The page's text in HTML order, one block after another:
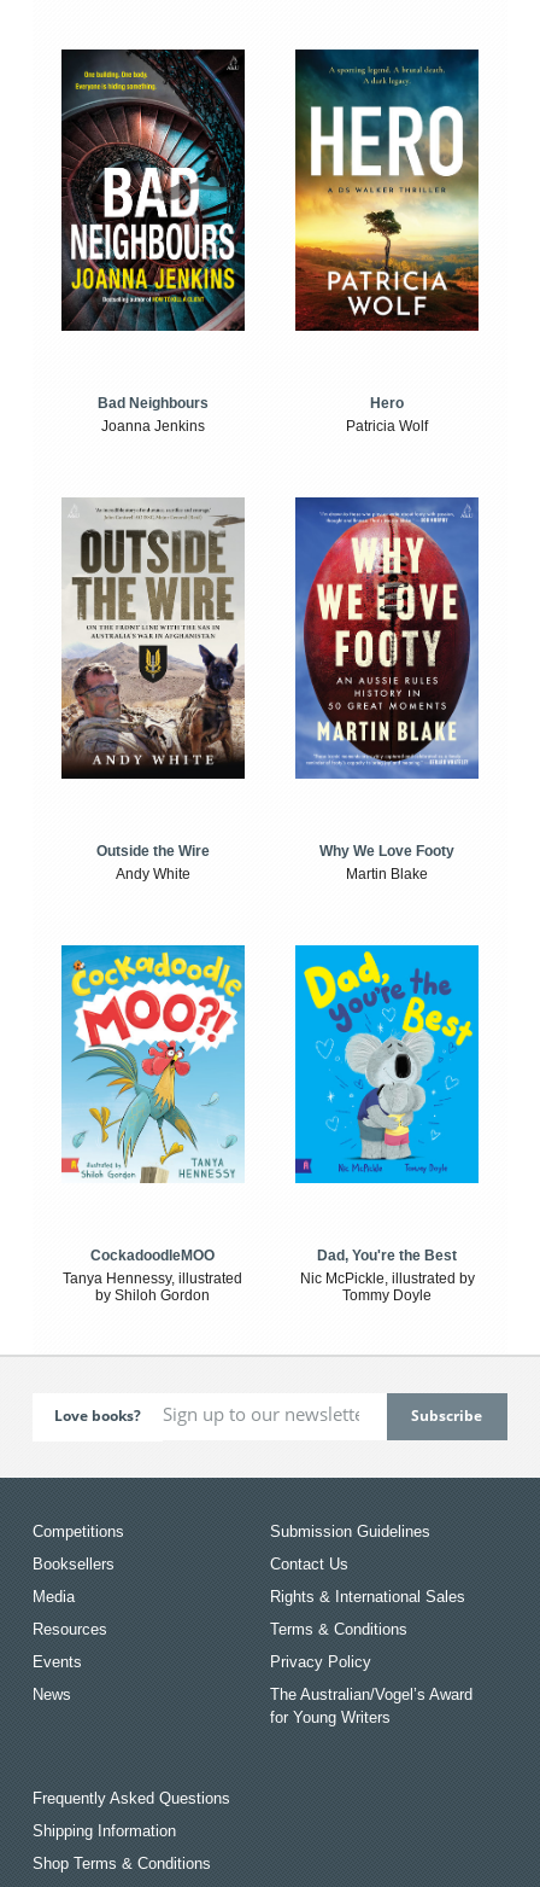
Bad Neighbours
Joanna Jenkins
Hero
Patricia Wolf
Outside the Wire
Andy White
Why We Love Footy
Martin Blake
CockadoodleMOO
Tanya Hennessy, illustrated
by Shiloh Gordon
Dad, You're the Best
Nic McPickle, illustrated by
Tommy Doyle
Love books?
Competitions
Booksellers
Media
Resources
Events
News
Submission Guidelines
Contact Us
Rights & International Sales
Terms & Conditions
Privacy Policy
The Australian/Vogel’s Award
for Young Writers
Frequently Asked Questions
Shipping Information
Shop Terms & Conditions